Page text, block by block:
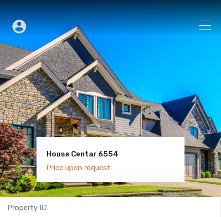
House Centar 6554
Price upon request
Villa Old Town 6600
Price upon request